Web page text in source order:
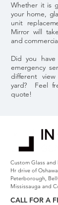
Whether it is
your home,
unit
Mirror will
and
Did you
emergency
different
yard? Feel
quote!
Custom Glass
Hr drive of
Peterborough,
Mississauga and
CALL FOR A